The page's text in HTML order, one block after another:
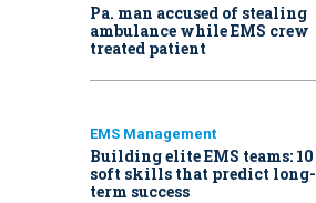
Pa. man accused of stealing
ambulance while EMS crew
treated patient
EMS Management
Building elite EMS teams: 10
soft skills that predict long-
term success